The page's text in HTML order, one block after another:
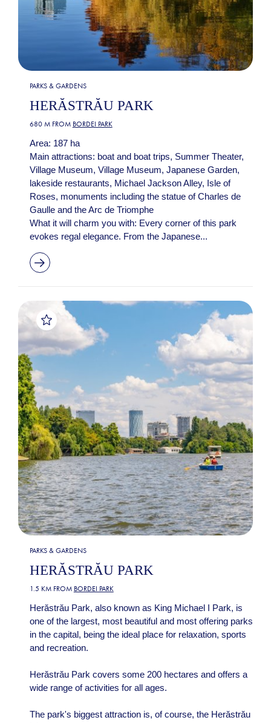
PARKS & GARDENS
HERĂSTRĂU PARK
680 M FROM BORDEI PARK
Area: 187 ha
Main attractions: boat and boat trips, Summer Theater,
Village Museum, Village Museum, Japanese Garden,
lakeside restaurants, Michael Jackson Alley, Isle of
Roses, monuments including the statue of Charles de
Gaulle and the Arc de Triomphe
What it will charm you with: Every corner of this park
evokes regal elegance. From the Japanese...
PARKS & GARDENS
HERĂSTRĂU PARK
1.5 KM FROM BORDEI PARK
Herăstrău Park, also known as King Michael I Park, is
one of the largest, most beautiful and most offering parks
in the capital, being the ideal place for relaxation, sports
and recreation.
Herăstrău Park covers some 200 hectares and offers a
wide range of activities for all ages.
The park's biggest attraction is, of course, the Herăstrău